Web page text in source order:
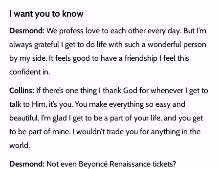
I want you to know
Desmond: We profess love to each other every day. But I’m
always grateful I get to do life with such a wonderful person
by my side. It feels good to have a friendship I feel this
confident in.
Collins: If there’s one thing I thank God for whenever I get to
talk to Him, it’s you. You make everything so easy and
beautiful. I’m glad I get to be a part of your life, and you get
to be part of mine. I wouldn’t trade you for anything in the
world.
Desmond: Not even Beyoncé Renaissance tickets?